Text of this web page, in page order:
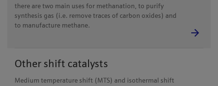
there are two main uses for methanation, to purify
synthesis gas (i.e. remove traces of carbon oxides) and
to manufacture methane.
Other shift catalysts
Medium temperature shift (MTS) and isothermal shift